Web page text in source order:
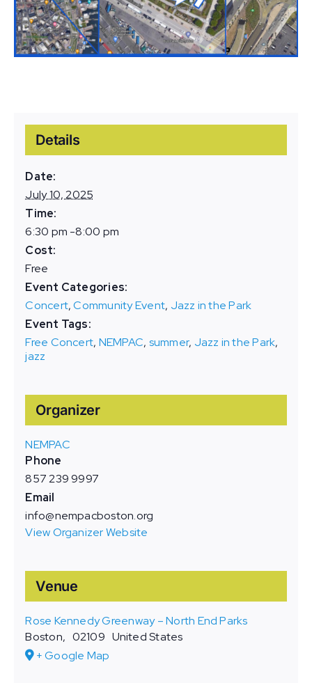
Details
Date:
July 10, 2025
Time:
6:30 pm -8:00 pm
Cost:
Free
Event Categories:
Concert,Community Event, Jazz in the Park
Event Tags:
Free Concert, NEMPAC, summer, Jazz in the Park,
jazz
Organizer
NEMPAC
Phone
857 239 9997
Email
info@nempacboston.org
View Organizer Website
Venue
Rose Kennedy Greenway – North End Parks
Boston, 02109 United States
+ Google Map